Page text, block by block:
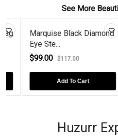
See More
Marquise Black Diamond
Eye Ste...
$99.00 $117.00
Add To Cart
Huzurr